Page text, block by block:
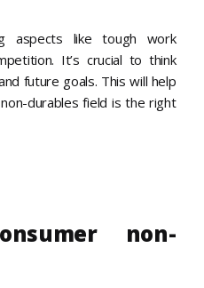
aspects like tough work
It’s crucial to think
future goals. This will help
durables field is the right
non-